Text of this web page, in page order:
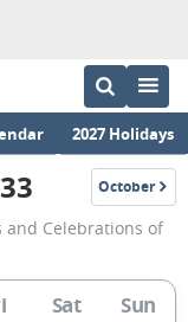
2027 Holidays
October
1933
and Celebrations of
Sat Sun